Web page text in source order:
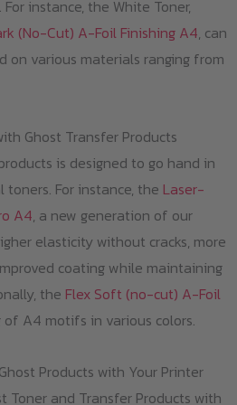
instance, the White Toner,
(No-Cut) A-Foil Finishing A4, can
on various materials ranging from
Ghost Transfer Products
is designed to go hand in
For instance, the Laser-
A4, a new generation of our
elasticity without cracks, more
coating while maintaining
the Flex Soft (no-cut) A-Foil
of A4 motifs in various colors.
Products with Your Printer
Toner and Transfer Products with